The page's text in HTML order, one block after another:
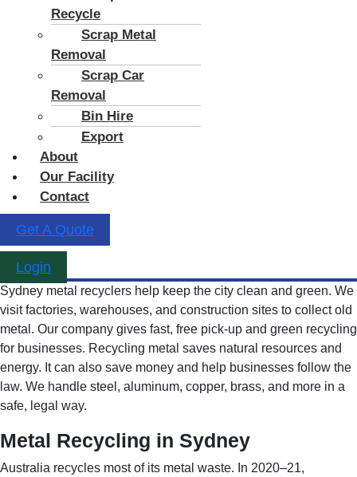
Recycle
Scrap Metal
Removal
Scrap Car
Removal
Bin Hire
Export
About
Our Facility
Contact
Get A Quote
Login
Sydney metal recyclers help keep the city clean and green. We
visit factories, warehouses, and construction sites to collect old
metal. Our company gives fast, free pick-up and green recycling
for businesses. Recycling metal saves natural resources and
energy. It can also save money and help businesses follow the
law. We handle steel, aluminum, copper, brass, and more in a
safe, legal way.
Metal Recycling in Sydney
Australia recycles most of its metal waste. In 2020–21,